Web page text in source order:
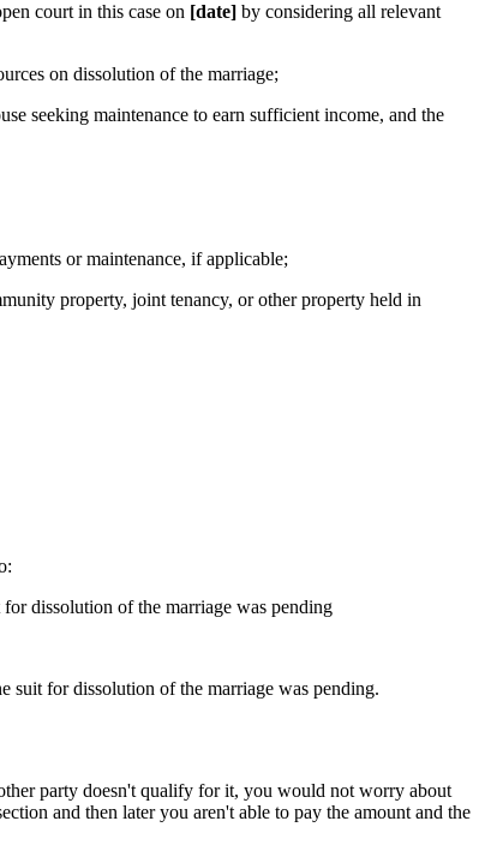
court in this case on [date] by considering all relevant
on dissolution of the marriage;
seeking maintenance to earn sufficient income, and the
or maintenance, if applicable;
property, joint tenancy, or other property held in
dissolution of the marriage was pending
suit for dissolution of the marriage was pending.
party doesn't qualify for it, you would not worry about
and then later you aren't able to pay the amount and the